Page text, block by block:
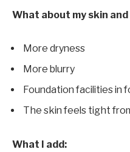
What about my skin and
More dryness
More blurry
Foundation facilities in
The skin feels tight
What I add: